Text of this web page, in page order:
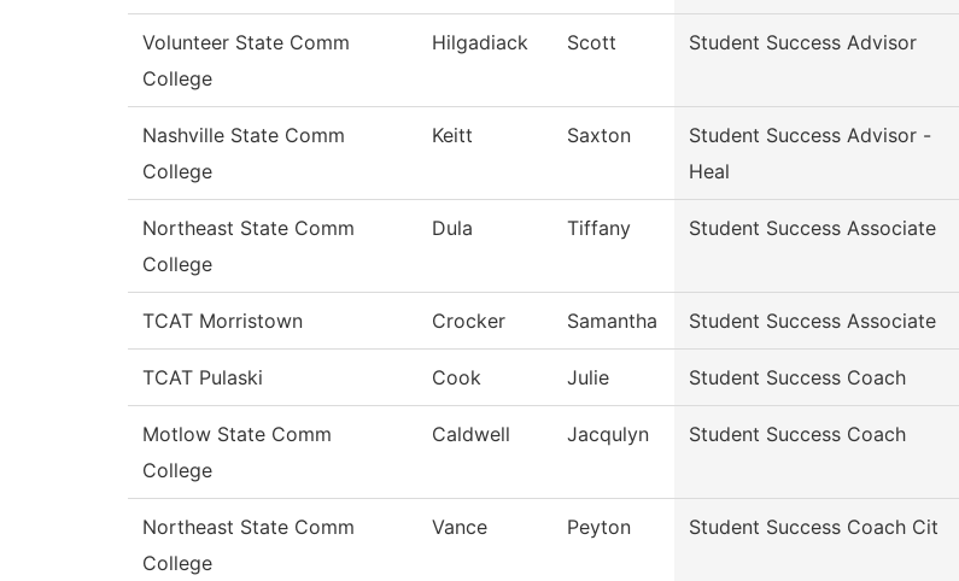
Volunteer State Comm
College
Hilgadiack Scott Student Success Advisor
Nashville State Comm
College
Keitt Saxton
Student Success Advisor -
Heal
Northeast State Comm
College
Dula Tiffany Student Success Associate
TCAT Morristown Crocker Samantha Student Success Associate
TCAT Pulaski Cook Julie Student Success Coach
Motlow State Comm
College
Caldwell Jacqulyn Student Success Coach
Northeast State Comm
College
Vance Peyton Student Success Coach Cit